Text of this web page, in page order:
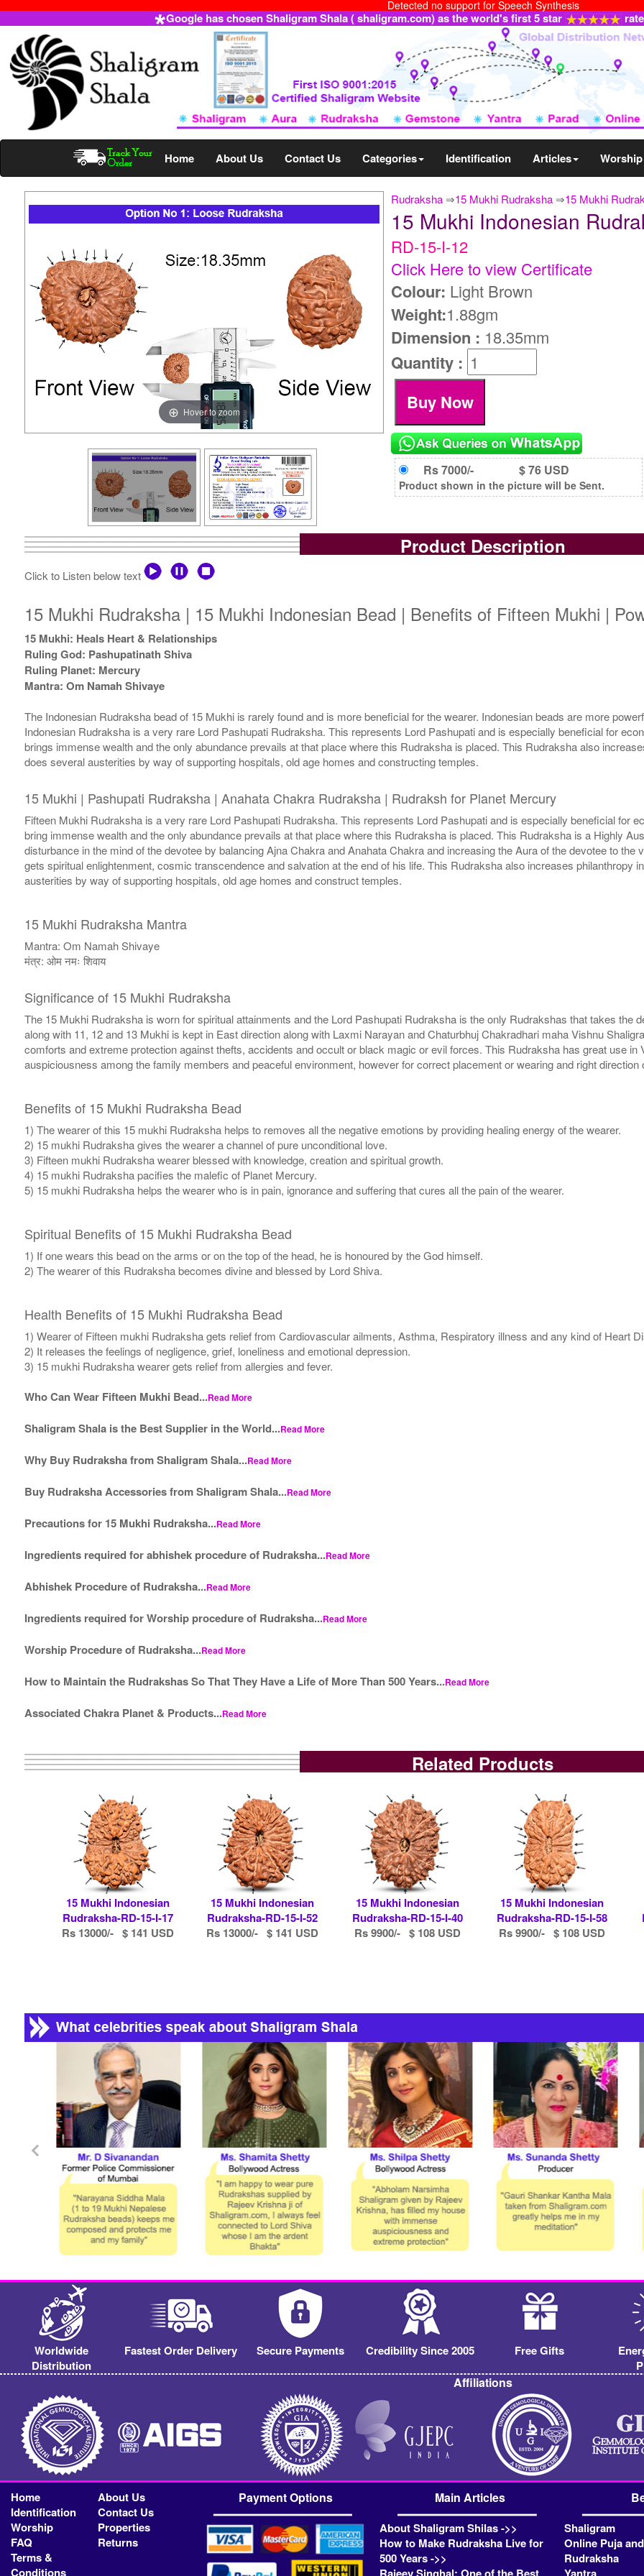
Detected no support for Speech Synthesis
Google has chosen Shaligram Shala ( shaligram.com) as the world's first 5 star
Home About Us Contact Us Categories Identification Articles Worship
Rudraksha ⇒15 Mukhi Rudraksha ⇒15 Mukhi
Hover to zoom
15 Mukhi Indonesian
RD-15-I-12
Click Here to view Certificate
Colour: Light Brown
Weight:1.88gm
Dimension : 18.35mm
Quantity :
Rs 7000/- $ 76 USD
Product shown in the picture will be Sent.
Product Description
Click to Listen below text
15 Mukhi Rudraksha | 15 Mukhi Indonesian Bead | Benefits of Fifteen Mukhi |
15 Mukhi: Heals Heart & Relationships
Ruling God: Pashupatinath Shiva
Ruling Planet: Mercury
Mantra: Om Namah Shivaye
The Indonesian Rudraksha bead of 15 Mukhi is rarely found and is more beneficial for the wearer. Indonesian beads are more
Indonesian Rudraksha is a very rare Lord Pashupati Rudraksha. This represents Lord Pashupati and is especially beneficial for
brings immense wealth and the only abundance prevails at that place where this Rudraksha is placed. This Rudraksha also
does several austerities by way of supporting hospitals, old age homes and constructing temples.
15 Mukhi | Pashupati Rudraksha | Anahata Chakra Rudraksha | Rudraksh for Planet Mercury
Fifteen Mukhi Rudraksha is a very rare Lord Pashupati Rudraksha. This represents Lord Pashupati and is especially beneficial for
bring immense wealth and the only abundance prevails at that place where this Rudraksha is placed. This Rudraksha is a Highly
disturbance in the mind of the devotee by balancing Ajna Chakra and Anahata Chakra and increasing the Aura of the devotee to
gets spiritual enlightenment, cosmic transcendence and salvation at the end of his life. This Rudraksha also increases philanthropy
austerities by way of supporting hospitals, old age homes and construct temples.
15 Mukhi Rudraksha Mantra
Mantra: Om Namah Shivaye
मंत्र: ओम नमः शिवाय
Significance of 15 Mukhi Rudraksha
The 15 Mukhi Rudraksha is worn for spiritual attainments and the Lord Pashupati Rudraksha is the only Rudrakshas that takes the
along with 11, 12 and 13 Mukhi is kept in East direction along with Laxmi Narayan and Chaturbhuj Chakradhari maha Vishnu
comforts and extreme protection against thefts, accidents and occult or black magic or evil forces. This Rudraksha has great use
auspiciousness among the family members and peaceful environment, however for correct placement or wearing and right
Benefits of 15 Mukhi Rudraksha Bead
1) The wearer of this 15 mukhi Rudraksha helps to removes all the negative emotions by providing healing energy of the wearer.
2) 15 mukhi Rudraksha gives the wearer a channel of pure unconditional love.
3) Fifteen mukhi Rudraksha wearer blessed with knowledge, creation and spiritual growth.
4) 15 mukhi Rudraksha pacifies the malefic of Planet Mercury.
5) 15 mukhi Rudraksha helps the wearer who is in pain, ignorance and suffering that cures all the pain of the wearer.
Spiritual Benefits of 15 Mukhi Rudraksha Bead
1) If one wears this bead on the arms or on the top of the head, he is honoured by the God himself.
2) The wearer of this Rudraksha becomes divine and blessed by Lord Shiva.
Health Benefits of 15 Mukhi Rudraksha Bead
1) Wearer of Fifteen mukhi Rudraksha gets relief from Cardiovascular ailments, Asthma, Respiratory illness and any kind of Heart
2) It releases the feelings of negligence, grief, loneliness and emotional depression.
3) 15 mukhi Rudraksha wearer gets relief from allergies and fever.
Who Can Wear Fifteen Mukhi Bead...Read More
Shaligram Shala is the Best Supplier in the World...Read More
Why Buy Rudraksha from Shaligram Shala...Read More
Buy Rudraksha Accessories from Shaligram Shala...Read More
Precautions for 15 Mukhi Rudraksha...Read More
Ingredients required for abhishek procedure of Rudraksha...Read More
Abhishek Procedure of Rudraksha...Read More
Ingredients required for Worship procedure of Rudraksha...Read More
Worship Procedure of Rudraksha...Read More
How to Maintain the Rudrakshas So That They Have a Life of More Than 500 Years...Read More
Associated Chakra Planet & Products...Read More
Related Products
15 Mukhi Indonesian
Rudraksha-RD-15-I-17
Rs 13000/- $ 141 USD
15 Mukhi Indonesian
Rudraksha-RD-15-I-52
Rs 13000/- $ 141 USD
15 Mukhi Indonesian
Rudraksha-RD-15-I-40
Rs 9900/- $ 108 USD
15 Mukhi Indonesian
Rudraksha-RD-15-I-58
Rs 9900/- $ 108 USD
Worldwide
Distribution
Fastest Order Delivery Secure Payments Credibility Since 2005 Free Gifts
Affiliations
Home
About Us
Identification
Contact Us
Worship
Properties
FAQ
Returns
Terms &
Conditions
Payment Options Main Articles
About Shaligram Shilas ->>
How to Make Rudraksha Live for
500 Years ->>
Shaligram
Online Puja
Rudraksha